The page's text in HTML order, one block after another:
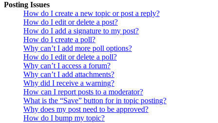
Posting Issues
How do I create a new topic or post a reply?
How do I edit or delete a post?
How do I add a signature to my post?
How do I create a poll?
Why can’t I add more poll options?
How do I edit or delete a poll?
Why can’t I access a forum?
Why can’t I add attachments?
Why did I receive a warning?
How can I report posts to a moderator?
What is the “Save” button for in topic posting?
Why does my post need to be approved?
How do I bump my topic?